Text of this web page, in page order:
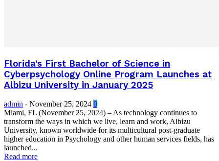
Florida’s First Bachelor of Science in
Cyberpsychology Online Program Launches at
Albizu University in January 2025
admin - November 25, 2024 0
Miami, FL (November 25, 2024) – As technology continues to
transform the ways in which we live, learn and work, Albizu
University, known worldwide for its multicultural post-graduate
higher education in Psychology and other human services fields, has
launched...
Read more